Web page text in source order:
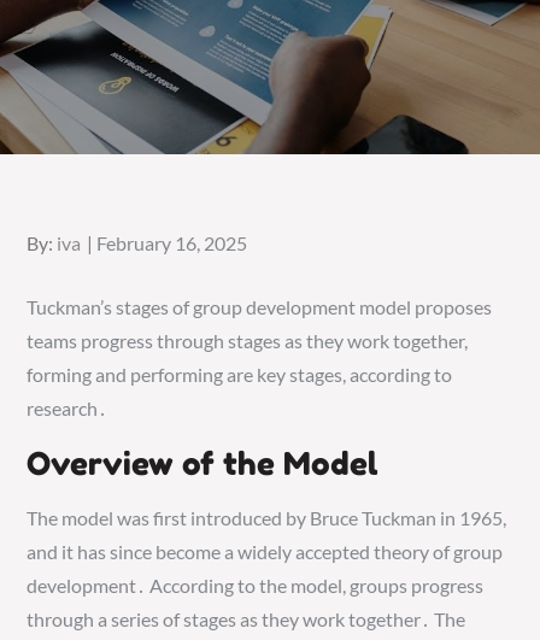
By: iva
Posted
February 16, 2025
Tuckman’s stages of group development model proposes
teams progress through stages as they work together,
forming and performing are key stages, according to
research․
Overview of the Model
The model was first introduced by Bruce Tuckman in 1965,
and it has since become a widely accepted theory of group
development․ According to the model, groups progress
through a series of stages as they work together․ The